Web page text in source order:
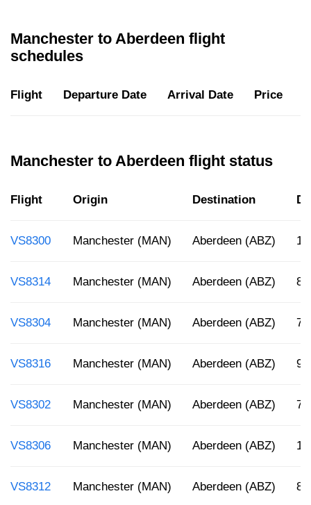
Manchester to Aberdeen flight
schedules
Flight Departure Date Arrival Date Price
Manchester to Aberdeen flight status
Flight Origin Destination
VS8300 Manchester (MAN) Aberdeen (ABZ)
VS8314 Manchester (MAN) Aberdeen (ABZ) 8
VS8304 Manchester (MAN) Aberdeen (ABZ)
VS8316 Manchester (MAN) Aberdeen (ABZ)
VS8302 Manchester (MAN) Aberdeen (ABZ)
VS8306 Manchester (MAN) Aberdeen (ABZ)
VS8312 Manchester (MAN) Aberdeen (ABZ)